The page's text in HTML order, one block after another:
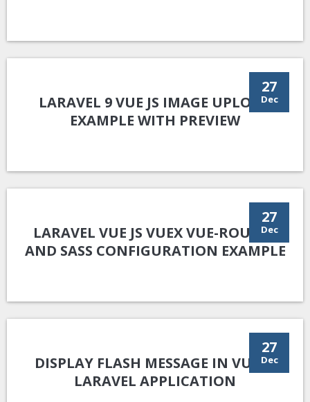
27
Dec
LARAVEL 9 VUE JS IMAGE UPLOAD
EXAMPLE WITH PREVIEW
27
Dec
LARAVEL VUE JS VUEX VUE-ROUTER
AND SASS CONFIGURATION EXAMPLE
27
Dec
DISPLAY FLASH MESSAGE IN VUE JS
LARAVEL APPLICATION